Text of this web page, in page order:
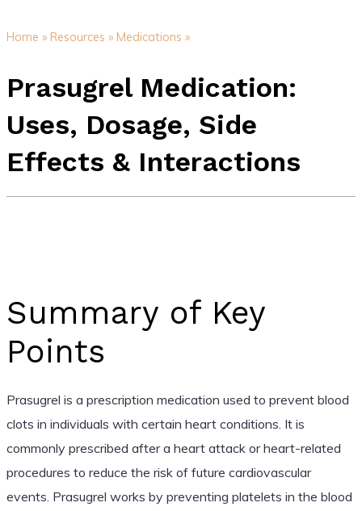
Home » Resources » Medications »
Prasugrel Medication:
Uses, Dosage, Side
Effects & Interactions
Summary of Key
Points
Prasugrel is a prescription medication used to prevent blood
clots in individuals with certain heart conditions. It is
commonly prescribed after a heart attack or heart-related
procedures to reduce the risk of future cardiovascular
events. Prasugrel works by preventing platelets in the blood